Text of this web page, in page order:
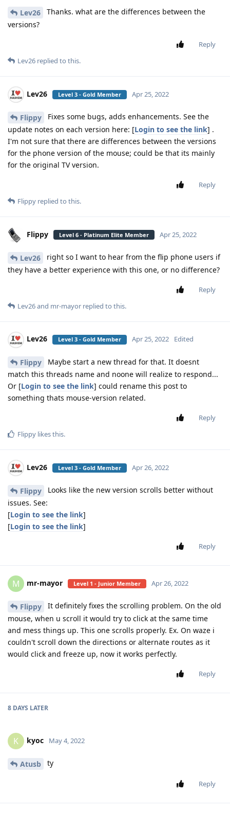
Lev26
Thanks. what are the differences between the
versions?
Reply
Lev26 replied to this.
Lev26 Level 3 - Gold Member Apr 25, 2022
Flippy
Fixes some bugs, adds enhancements. See the
update notes on each version here: [Login to see the link] .
I'm not sure that there are differences between the versions
for the phone version of the mouse; could be that its mainly
for the original TV version.
Reply
Flippy replied to this.
Flippy Level 6 - Platinum Elite Member Apr 25, 2022
Lev26
right so I want to hear from the flip phone users if
they have a better experience with this one, or no difference?
Reply
Lev26and mr-mayor replied to this.
Lev26 Level 3 - Gold Member Apr 25, 2022 Edited
Flippy
Maybe start a new thread for that. It doesnt
match this threads name and noone will realize to respond...
Or [Login to see the link] could rename this post to
something thats mouse-version related.
Reply
Flippy likes this.
Lev26 Level 3 - Gold Member Apr 26, 2022
Flippy
Looks like the new version scrolls better without
issues. See:
[Login to see the link]
[Login to see the link]
Reply
M mr-mayor Level 1 - Junior Member Apr 26, 2022
Flippy
It definitely fixes the scrolling problem. On the old
mouse, when u scroll it would try to click at the same time
and mess things up. This one scrolls properly. Ex. On waze i
couldn't scroll down the directions or alternate routes as it
would click and freeze up, now it works perfectly.
Reply
8 DAYS LATER
K kyoc May 4, 2022
Atusb ty
Reply